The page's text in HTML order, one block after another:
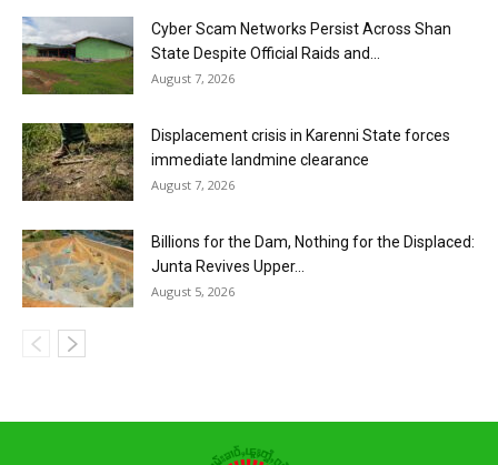
Cyber Scam Networks Persist Across Shan
State Despite Official Raids and...
August 7, 2026
Displacement crisis in Karenni State forces
immediate landmine clearance
August 7, 2026
Billions for the Dam, Nothing for the Displaced:
Junta Revives Upper...
August 5, 2026